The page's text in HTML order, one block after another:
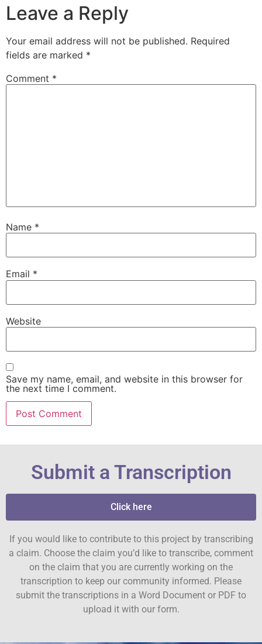
Leave a Reply
Your email address will not be published. Required
fields are marked *
Comment *
Name *
Email *
Website
Save my name, email, and website in this browser for
the next time I comment.
Submit a Transcription
Click here
If you would like to contribute to this project by transcribing
a claim. Choose the claim you’d like to transcribe, comment
on the claim that you are currently working on the
transcription to keep our community informed. Please
submit the transcriptions in a Word Document or PDF to
upload it with our form.